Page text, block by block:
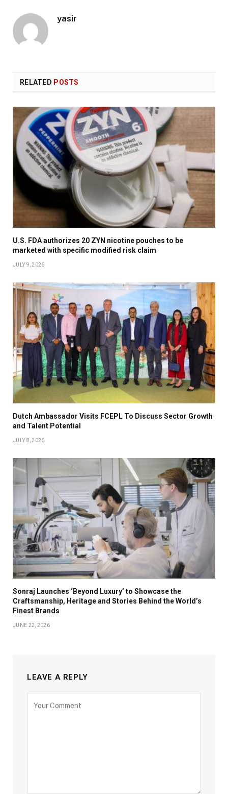
yasir
RELATED POSTS
U.S. FDA authorizes 20 ZYN nicotine pouches to be
marketed with specific modified risk claim
JULY 9, 2026
Dutch Ambassador Visits FCEPL To Discuss Sector Growth
and Talent Potential
JULY 8, 2026
Sonraj Launches ‘Beyond Luxury’ to Showcase the
Craftsmanship, Heritage and Stories Behind the World’s
Finest Brands
JUNE 22, 2026
LEAVE A REPLY